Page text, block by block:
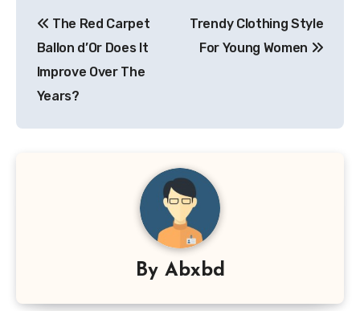
navigation
The Red Carpet
Ballon d’Or Does It
Improve Over The
Years?
Trendy Clothing Style
For Young Women
By Abxbd